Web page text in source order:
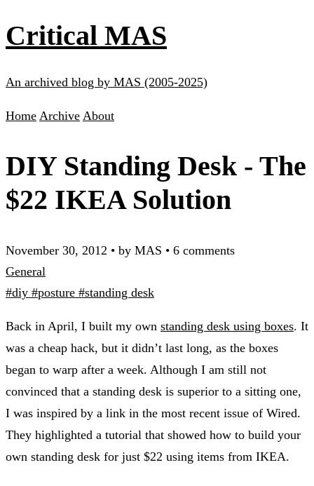
Critical MAS
An archived blog by MAS (2005-2025)
Home Archive About
DIY Standing Desk - The
$22 IKEA Solution
November 30, 2012 • by MAS • 6 comments
General
#diy #posture #standing desk
Back in April, I built my own standing desk using boxes. It
was a cheap hack, but it didn’t last long, as the boxes
began to warp after a week. Although I am still not
convinced that a standing desk is superior to a sitting one,
I was inspired by a link in the most recent issue of Wired.
They highlighted a tutorial that showed how to build your
own standing desk for just $22 using items from IKEA.